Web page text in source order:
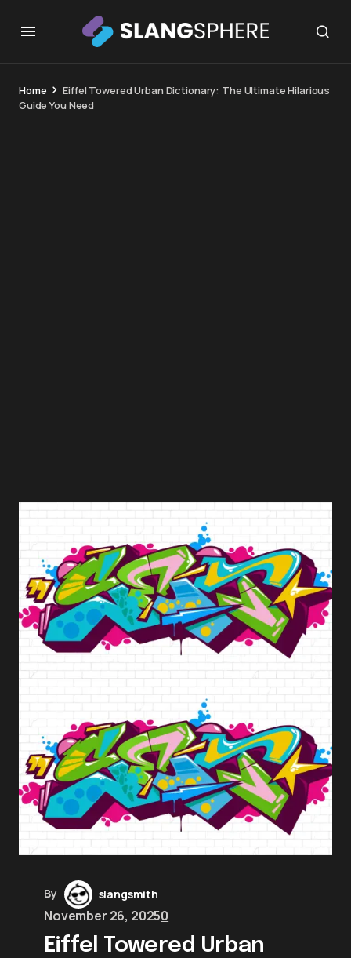
Home
Eiffel Towered Urban Dictionary: The Ultimate Hilarious
Guide You Need
By slangsmith
November 26, 20250
Eiffel Towered Urban